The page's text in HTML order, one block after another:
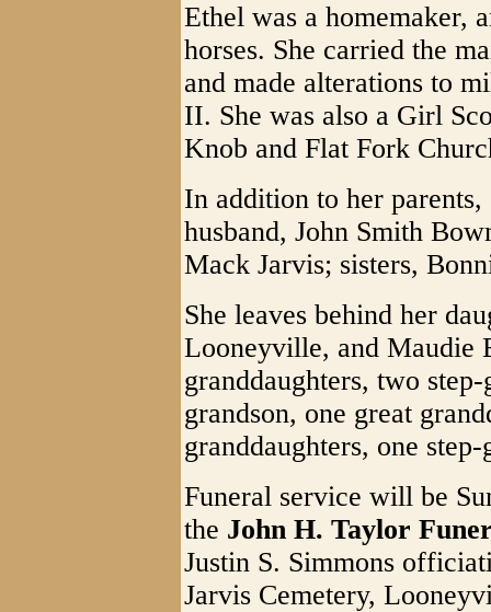
Ethel was a homemaker,
horses. She carried the
and made alterations to
II. She was also a Girl
Knob and Flat Fork
In addition to her
husband, John Smith
Mack Jarvis; sisters,
She leaves behind her
Looneyville, and Maudie
granddaughters, two
grandson, one great
granddaughters, one
Funeral service will be
the John H. Taylor
Justin S. Simmons
Jarvis Cemetery,